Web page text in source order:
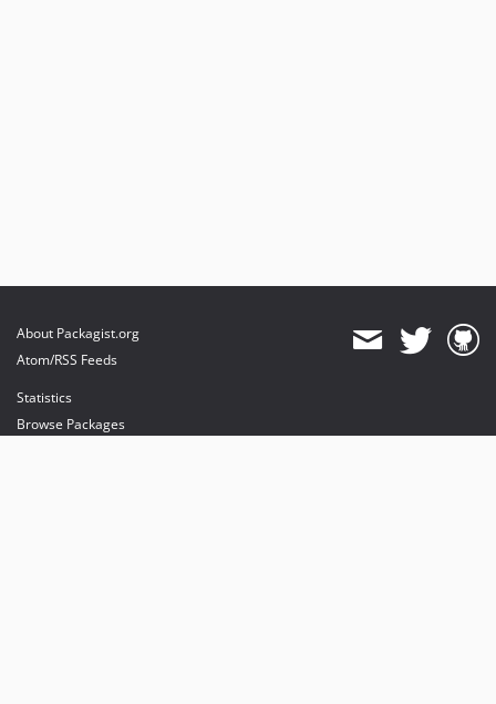
About Packagist.org
Atom/RSS Feeds
Statistics
Browse Packages